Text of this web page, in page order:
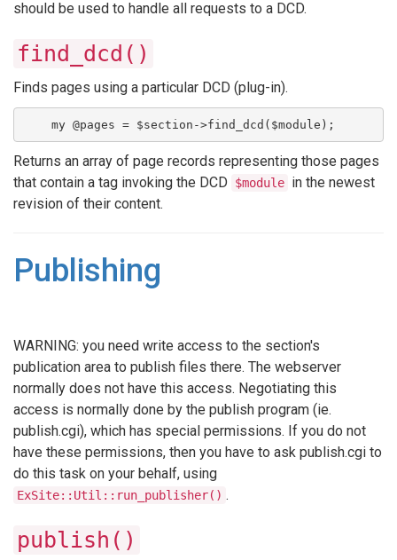
should be used to handle all requests to a DCD.
find_dcd()
Finds pages using a particular DCD (plug-in).
    my @pages = $section->find_dcd($module);
Returns an array of page records representing those pages
that contain a tag invoking the DCD
$module in the newest
revision of their content.
Publishing
WARNING: you need write access to the section's
publication area to publish files there. The webserver
normally does not have this access. Negotiating this
access is normally done by the publish program (ie.
publish.cgi), which has special permissions. If you do not
have these permissions, then you have to ask publish.cgi to
do this task on your behalf, using
ExSite::Util::run_publisher() .
publish()